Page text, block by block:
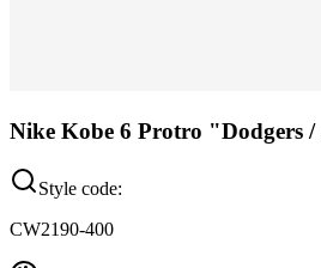
Nike Kobe 6 Protro "Dodgers
Style code:
CW2190-400